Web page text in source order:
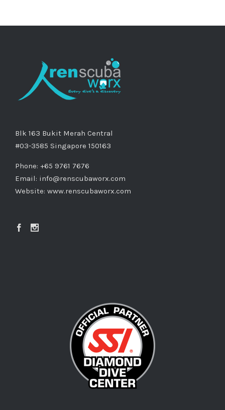
Blk 163 Bukit Merah Central
#03-3585 Singapore 150163
Phone: +65 9761 7676
Email: info@renscubaworx.com
Website: www.renscubaworx.com